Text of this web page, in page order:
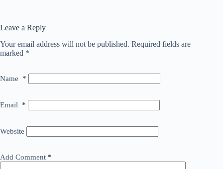
Leave a Reply
Your email address will not be published. Required fields are
marked *
Name *
Email *
Website
Add Comment *